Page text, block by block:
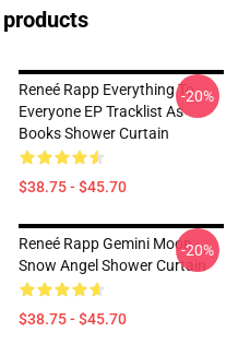
Reneé Rapp Everything To
Everyone EP Tracklist As
Books Shower Curtain
$38.75 - $45.70
-20%
Reneé Rapp Gemini Moon -
Snow Angel Shower Curtain
$38.75 - $45.70
-20%